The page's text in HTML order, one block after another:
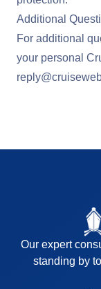
Additional
For additional
your personal
Our expert
standing by